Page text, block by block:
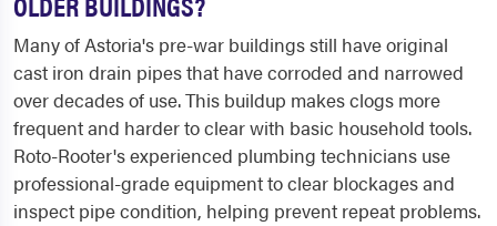
Many of Astoria's pre-war buildings still have original
cast iron drain pipes that have corroded and narrowed
over decades of use. This buildup makes clogs more
frequent and harder to clear with basic household tools.
Roto-Rooter's experienced plumbing technicians use
professional-grade equipment to clear blockages and
inspect pipe condition, helping prevent repeat problems.